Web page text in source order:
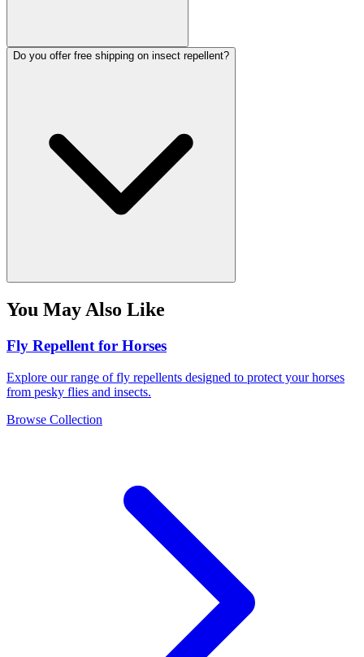
Do you offer free shipping on insect repellent?
You May Also Like
Fly Repellent for Horses
Explore our range of fly repellents designed to protect your horses
from pesky flies and insects.
Browse Collection